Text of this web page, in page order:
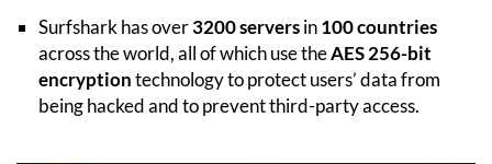
Surfshark has over3200 serversin100 countries
across the world, all of which use theAES 256-bit
encryptiontechnology to protect users’ data from
being hacked and to prevent third-party access.